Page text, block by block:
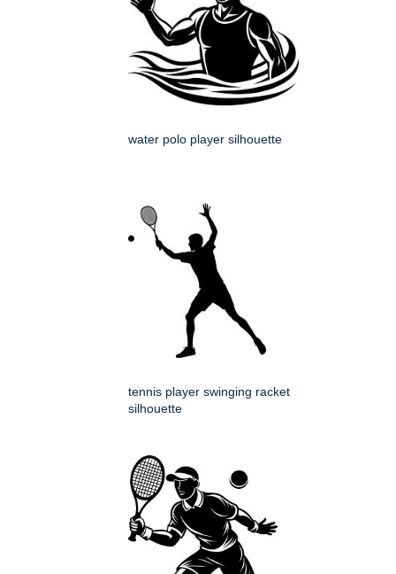
water polo player silhouette
tennis player swinging racket
silhouette